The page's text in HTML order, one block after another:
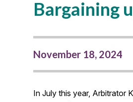
Bargaining
November 18, 2024
In July this year, Arbitrator